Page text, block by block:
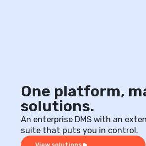
One platform,
solutions.
An enterprise DMS with an
suite that puts you in control.